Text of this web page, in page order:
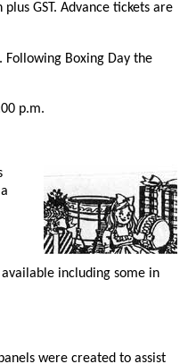
GST. Advance tickets are
Boxing Day the
p.m.
including some in
were created to assist